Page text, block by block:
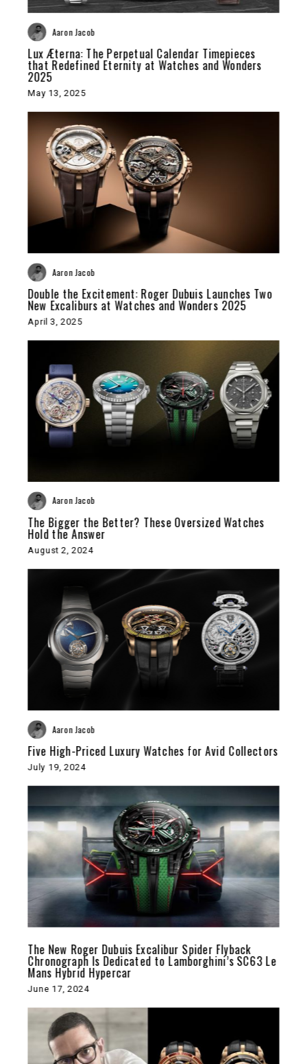
Aaron Jacob
Lux Æterna: The Perpetual Calendar Timepieces
that Redefined Eternity at Watches and Wonders
2025
May 13, 2025
Aaron Jacob
Double the Excitement: Roger Dubuis Launches Two
New Excaliburs at Watches and Wonders 2025
April 3, 2025
Aaron Jacob
The Bigger the Better? These Oversized Watches
Hold the Answer
August 2, 2024
Aaron Jacob
Five High-Priced Luxury Watches for Avid Collectors
July 19, 2024
The New Roger Dubuis Excalibur Spider Flyback
Chronograph Is Dedicated to Lamborghini’s SC63 Le
Mans Hybrid Hypercar
June 17, 2024